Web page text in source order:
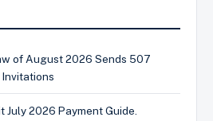
of August 2026 Sends 507
July 2026 Payment Guide.